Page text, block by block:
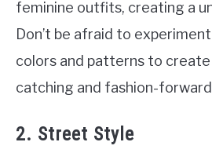
feminine outfits, creating a
Don’t be afraid to
colors and patterns to
catching and fashion-
2. Street Style